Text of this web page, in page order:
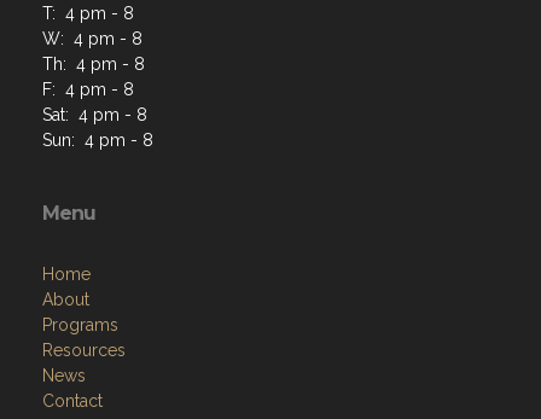
T: 4 pm - 8
W: 4 pm - 8
Th: 4 pm - 8
F: 4 pm - 8
Sat: 4 pm - 8
Sun: 4 pm - 8
Menu
Home
About
Programs
Resources
News
Contact